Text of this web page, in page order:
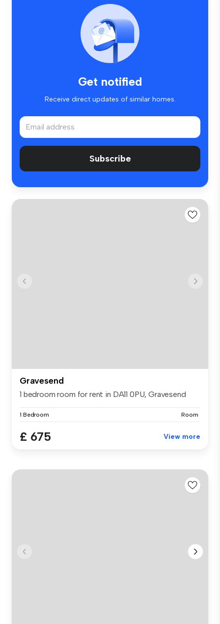
Get notified
Receive direct updates of similar homes.
Subscribe
Gravesend
1 bedroom room for rent in DA11 0PU, Gravesend
1 Bedroom Room
£ 675 View more